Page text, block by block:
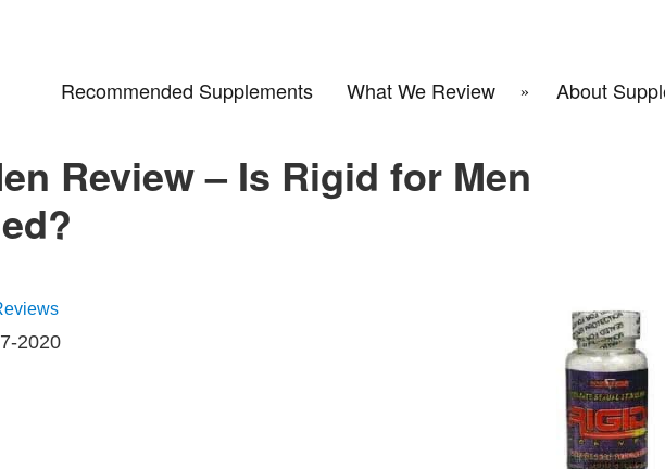
Recommended Supplements What We Review About
Review – Is Rigid for Men
2020